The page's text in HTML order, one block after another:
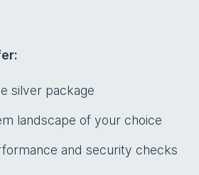
silver package
landscape of your choice
and security checks